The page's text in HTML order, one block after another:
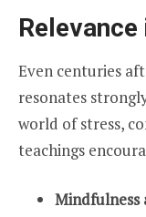
Even centuries
resonates
world of stress,
teachings
Mindfulness